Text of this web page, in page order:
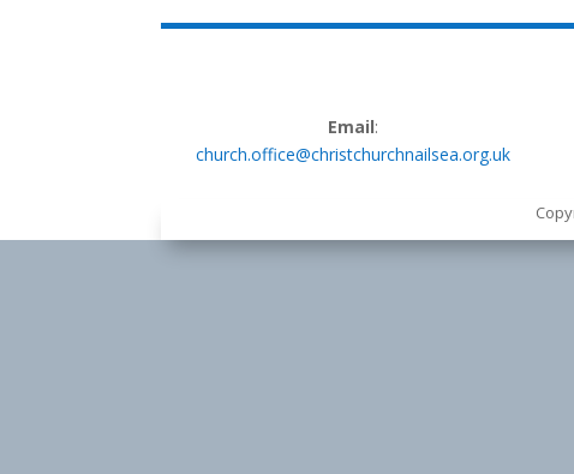
Email:
church.office@christchurchnailsea.org.uk